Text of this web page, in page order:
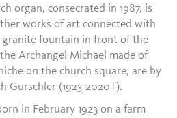
organ, consecrated in 1987, is
works of art connected with
fountain in front of the
Archangel Michael made of
on the church square, are by
Gurschler (1923-2020†).
in February 1923 on a farm